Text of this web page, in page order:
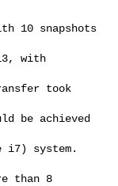
10 snapshots
with
took
be achieved
i7) system.
than 8